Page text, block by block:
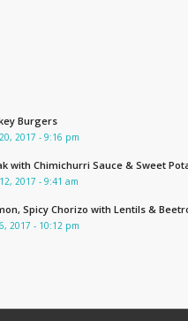
Burgers
2017 - 9:16 pm
with Chimichurri Sauce & Sweet
2017 - 9:41 am
Spicy Chorizo with Lentils &
2017 - 10:12 pm